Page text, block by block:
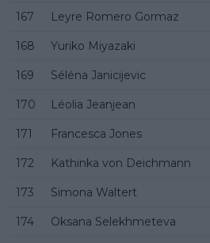
167 Leyre Romero Gormaz
168 Yuriko Miyazaki
169 Séléna Janicijevic
170 Léolia Jeanjean
171 Francesca Jones
172 Kathinka von Deichmann
173 Simona Waltert
174 Oksana Selekhmeteva